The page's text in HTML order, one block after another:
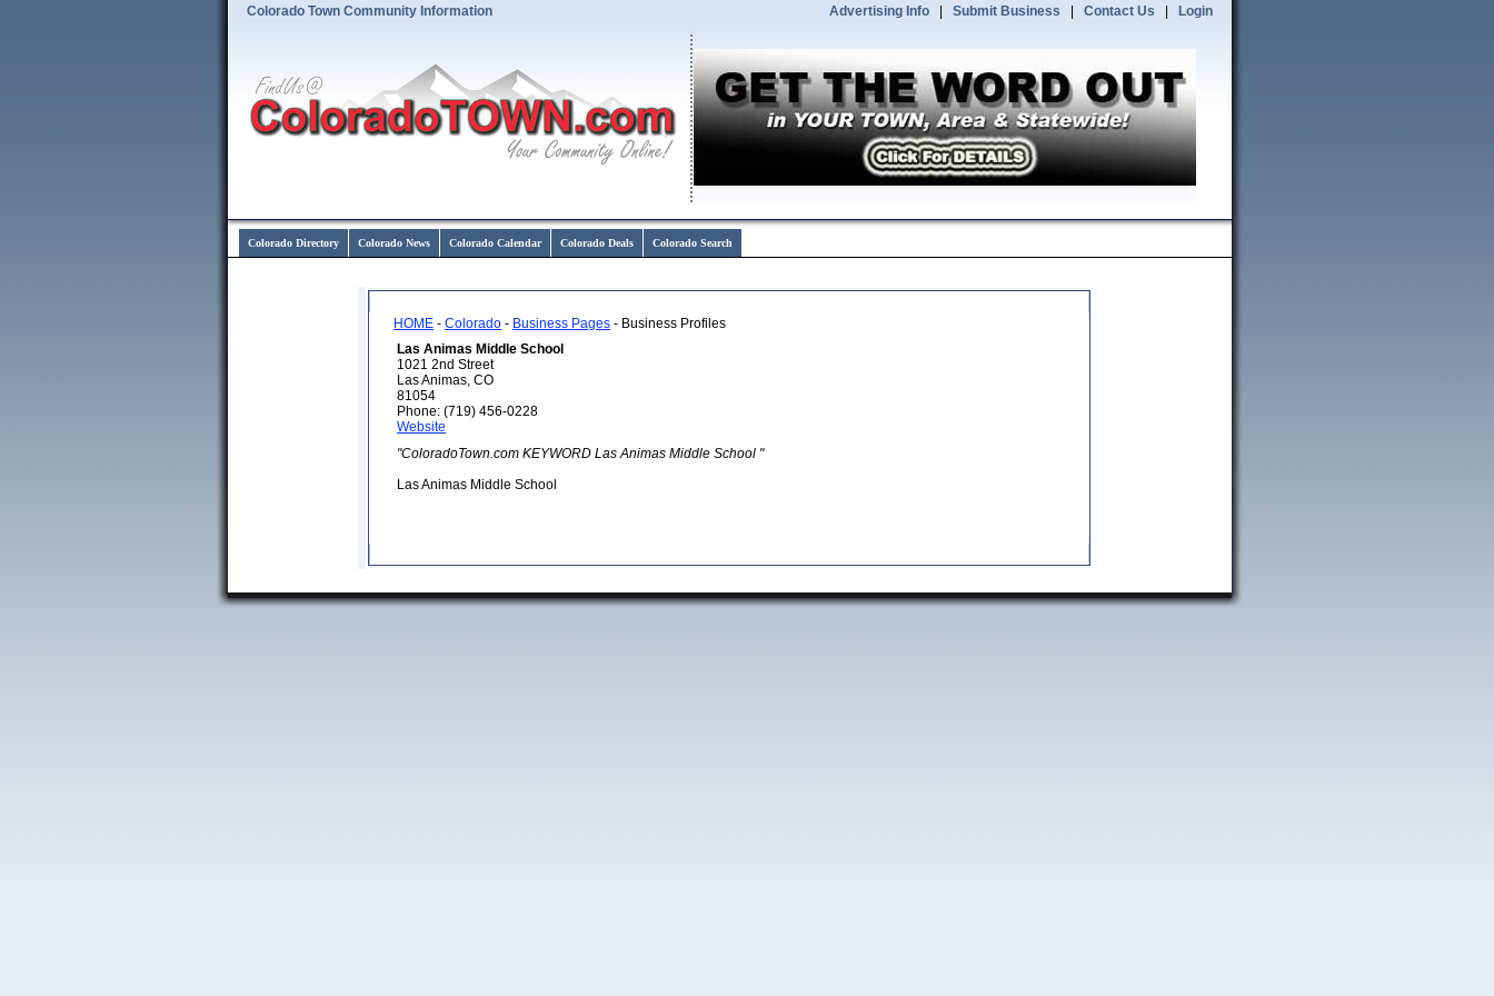
Colorado Town Community Information Advertising Info| Submit Business Contact Us Login
Colorado Directory Colorado News Colorado Calendar Colorado Deals Colorado Search
HOME - Colorado - Business Pages - Business Profiles
Las Animas Middle School
1021 2nd Street
Las Animas, CO
81054
Phone: (719) 456-0228
Website
"ColoradoTown.com KEYWORD Las Animas Middle School "
Las Animas Middle School